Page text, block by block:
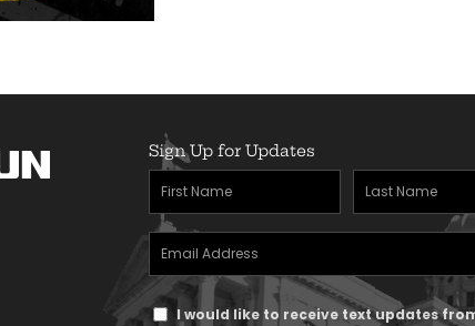
Sign Up for Updates
First
Name(Required)
Last
Name
Email
Address(Required)
TextI would like to receive text updates